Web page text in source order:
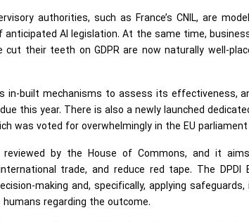
authorities, such as France’s CNIL, are
AI legislation. At the same time,
cut their teeth on GDPR are now naturally well-
in-built mechanisms to assess its effectiveness,
this year. There is also a newly launched
was voted for overwhelmingly in the EU
by the House of Commons, and it
trade, and reduce red tape. The
making and, specifically, applying
regarding the outcome.